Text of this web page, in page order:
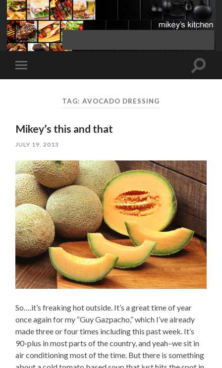
Toggle
mobile
Toggle
TAG:AVOCADO DRESSING
Mikey’s this and that
JULY 19, 2013
So….it’s freaking hot outside. It’s a great time of year
once again for my “Guy Gazpacho,” which I’ve already
made three or four times including this past week. It’s
90-plus in most parts of the country, and yeah–we sit in
air conditioning most of the time. But there is something